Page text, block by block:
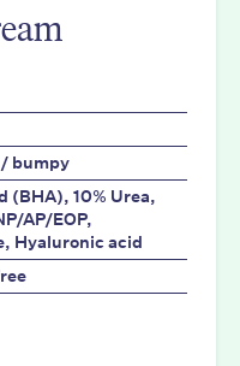
bumpy
(BHA), 10% Urea,
AP/EOP,
Hyaluronic acid